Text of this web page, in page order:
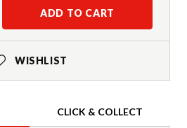
ADD TO CART
WISHLIST
CLICK & COLLECT